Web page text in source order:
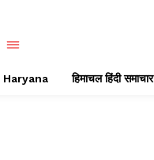
Haryana हिमाचल हिंदी समाचार